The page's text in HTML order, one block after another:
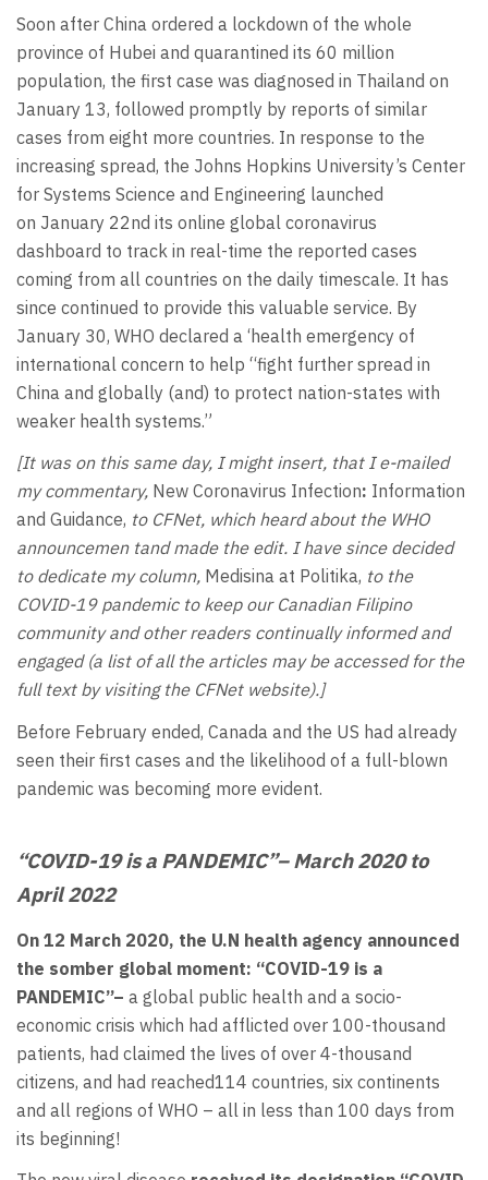
Soon after China ordered a lockdown of the whole
province of Hubei and quarantined its 60 million
population, the first case was diagnosed in Thailand on
January 13, followed promptly by reports of similar
cases from eight more countries. In response to the
increasing spread, the Johns Hopkins University’s Center
for Systems Science and Engineering launched
on January 22nd its online global coronavirus
dashboard to track in real-time the reported cases
coming from all countries on the daily timescale. It has
since continued to provide this valuable service. By
January 30, WHO declared a ‘health emergency of
international concern to help “fight further spread in
China and globally (and) to protect nation-states with
weaker health systems.”
[It was on this same day, I might insert, that I e-mailed
my commentary, New Coronavirus Infection: Information
and Guidance, to CFNet, which heard about the WHO
announcemen tand made the edit. I have since decided
to dedicate my column, Medisina at Politika, to the
COVID-19 pandemic to keep our Canadian Filipino
community and other readers continually informed and
engaged (a list of all the articles may be accessed for the
full text by visiting the CFNet website).]
Before February ended, Canada and the US had already
seen their first cases and the likelihood of a full-blown
pandemic was becoming more evident.
“COVID-19 is a PANDEMIC”– March 2020 to
April 2022
On 12 March 2020, the U.N health agency announced
the somber global moment: “COVID-19 is a
PANDEMIC”– a global public health and a socio-
economic crisis which had afflicted over 100-thousand
patients, had claimed the lives of over 4-thousand
citizens, and had reached114 countries, six continents
and all regions of WHO – all in less than 100 days from
its beginning!